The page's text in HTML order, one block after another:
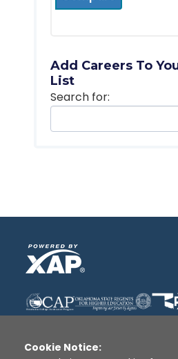
Add Careers To
List
Search for:
Cookie Notice: